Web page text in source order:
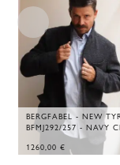
BERGFABEL - NEW
BFMJ292/257 - NAVY
1260,00 €